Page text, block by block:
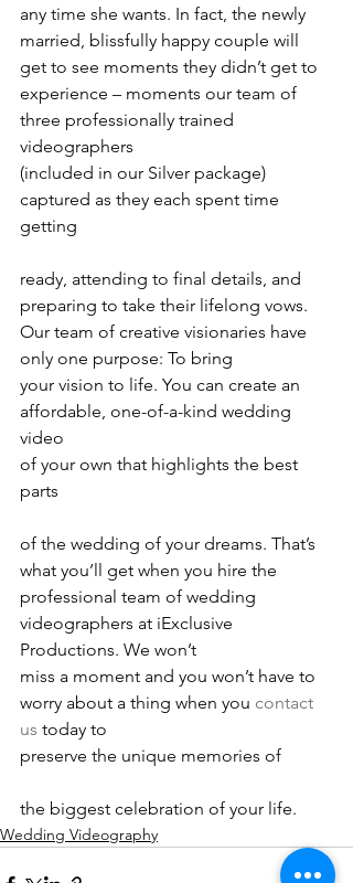
any time she wants. In fact, the newly
married, blissfully happy couple will
get to see moments they didn’t get to
experience – moments our team of
three professionally trained
videographers
(included in our Silver package)
captured as they each spent time
getting
ready, attending to final details, and
preparing to take their lifelong vows.
Our team of creative visionaries have
only one purpose: To bring
your vision to life. You can create an
affordable, one-of-a-kind wedding
video
of your own that highlights the best
parts
of the wedding of your dreams. That’s
what you’ll get when you hire the
professional team of wedding
videographers at iExclusive
Productions. We won’t
miss a moment and you won’t have to
worry about a thing when you contact
us today to
preserve the unique memories of
the biggest celebration of your life.
Wedding Videography